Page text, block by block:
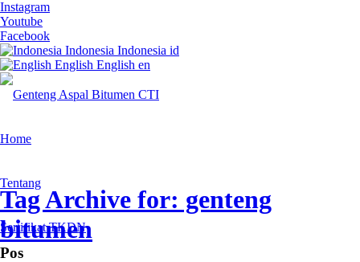
Instagram
Youtube
Facebook
Indonesia Indonesia id
English English en
Home
Tentang
Sertifikat TKDN
Tag Archive for: genteng
bitumen
Pos